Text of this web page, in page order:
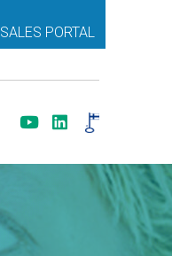
SALES PORTAL